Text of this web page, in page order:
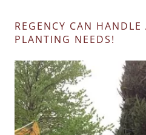
REGENCY CAN HANDLE
PLANTING NEEDS!